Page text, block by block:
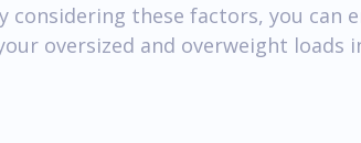
considering these factors, you can
oversized and overweight loads